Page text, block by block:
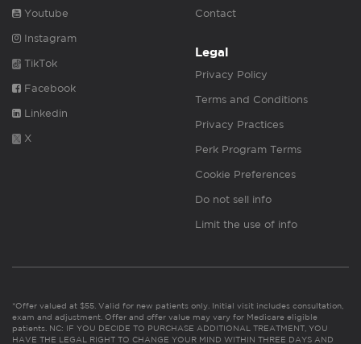
Youtube
Instagram
TikTok
Facebook
Linkedin
X
Contact
Legal
Privacy Policy
Terms and Conditions
Privacy Practices
Perk Program Terms
Cookie Preferences
Do not sell info
Limit the use of info
*Offer valued at $55. Valid for new patients only. Initial visit includes consultation,
exam and adjustment. Offer and offer value may vary for Medicare eligible
patients. NC: IF YOU DECIDE TO PURCHASE ADDITIONAL TREATMENT, YOU
HAVE THE LEGAL RIGHT TO CHANGE YOUR MIND WITHIN THREE DAYS AND